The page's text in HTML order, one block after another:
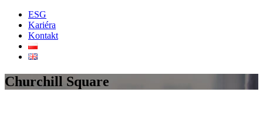
ESG
Kariéra
Kontakt
Churchill Square